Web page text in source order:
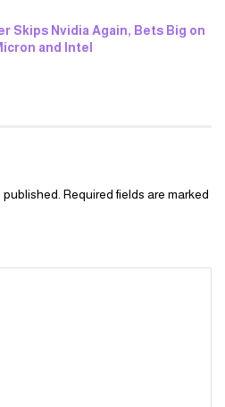
Skips Nvidia Again, Bets Big on
and Intel
Required fields are marked